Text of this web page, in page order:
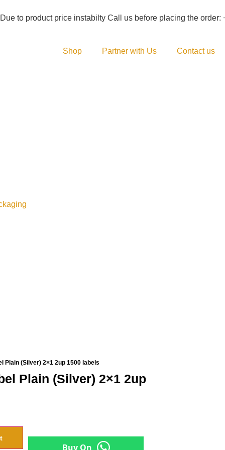
price instabilty Call us before placing the order: +92 (333)
Shop Partner with Us Contact us
Plain (Silver) 2×1 2up 1500 labels
Plain (Silver) 2×1 2up
Buy On